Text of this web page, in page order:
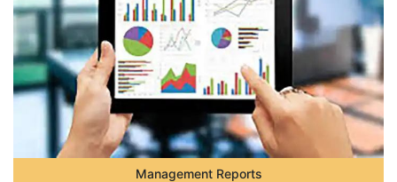
Management Reports